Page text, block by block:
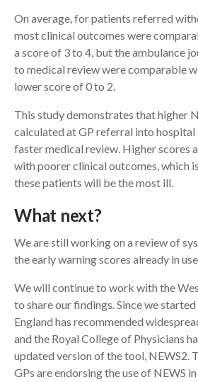
On average, for patients referred
most clinical outcomes were
a score of 3 to 4, but the ambulance
to medical review were comparable
lower score of 0 to 2.
This study demonstrates that higher
calculated at GP referral into hospital
faster medical review. Higher scores
with poorer clinical outcomes, which
these patients will be the most ill.
What next?
We are still working on a review of
the early warning scores already in
We will continue to work with the
to share our findings. Since we
England has recommended
and the Royal College of Physicians
updated version of the tool, NEWS2.
GPs are endorsing the use of NEWS